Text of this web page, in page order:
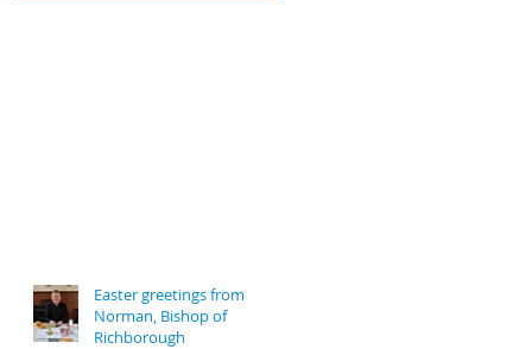
Easter greetings from
Norman, Bishop of
Richborough